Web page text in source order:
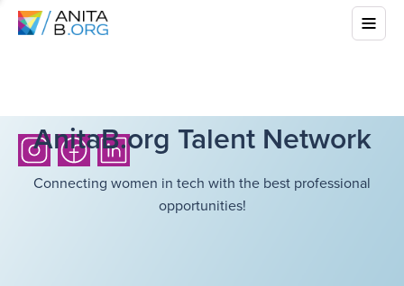
AnitaB.org Talent Network
Connecting women in tech with the best professional
opportunities!